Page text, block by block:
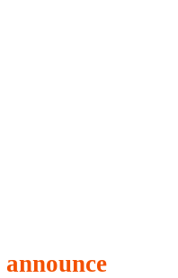
announce